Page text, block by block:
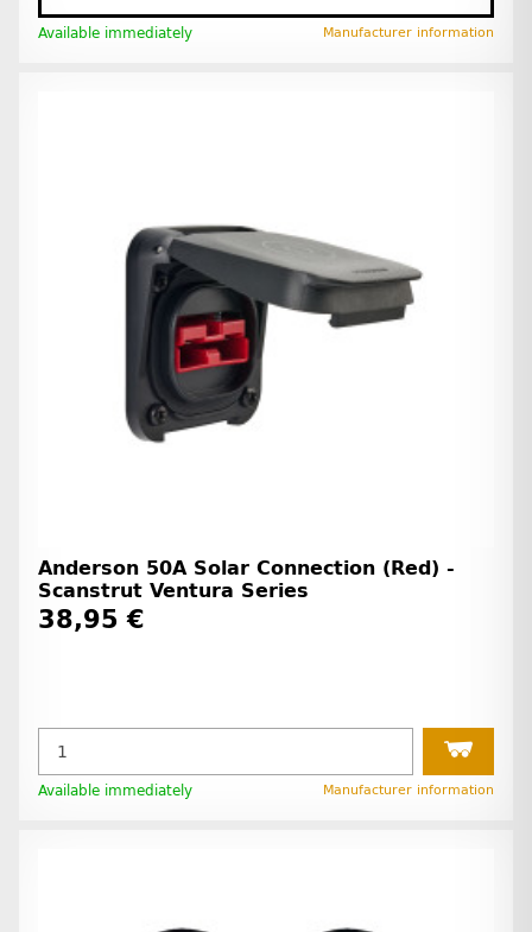
Available immediately Manufacturer information
Anderson 50A Solar Connection (Red) -
Scanstrut Ventura Series
38,95 €
Available immediately Manufacturer information